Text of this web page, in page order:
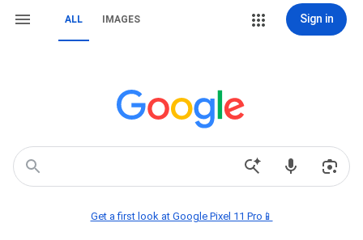
ALL IMAGES Sign in
Get a first look at Google Pixel 11 Pro📱